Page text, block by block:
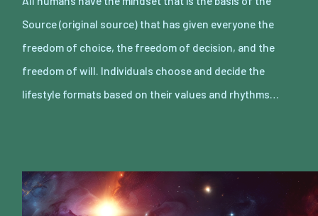
Source (original source) that has given everyone the
freedom of choice, the freedom of decision, and the
freedom of will. Individuals choose and decide the
lifestyle formats based on their values and rhythms…